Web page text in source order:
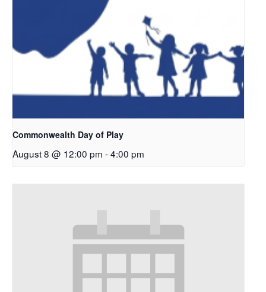
Commonwealth Day of Play
August 8 @ 12:00 pm -4:00 pm